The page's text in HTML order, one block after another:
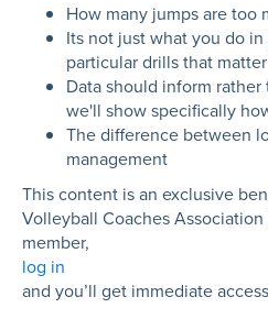
How many jumps are too
Its not just what you do
particular drills that matter
Data should inform
we'll show specifically
The difference between
management
This content is an exclusive
Volleyball Coaches Association
member,
log in
and you’ll get immediate